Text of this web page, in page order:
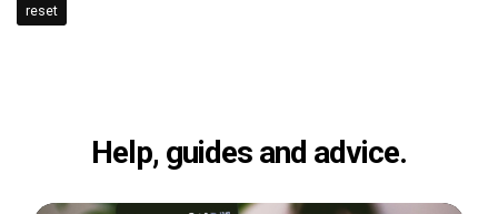
reset
Help, guides and advice.